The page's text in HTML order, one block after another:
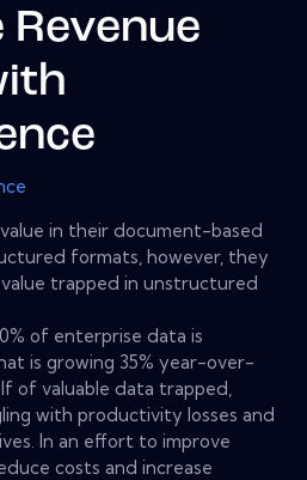
in their document-based
formats, however, they
trapped in unstructured
of enterprise data is
is growing 35% year-over-
of valuable data trapped,
with productivity losses and
In an effort to improve
costs and increase